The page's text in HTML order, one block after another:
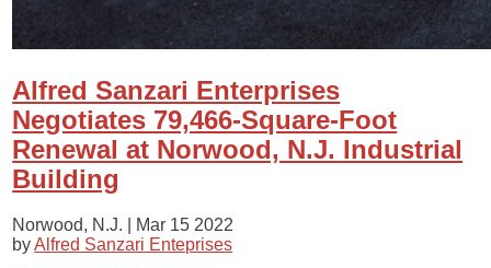
Alfred Sanzari Enterprises
Negotiates 79,466-Square-Foot
Renewal at Norwood, N.J. Industrial
Building
Norwood, N.J. |
Mar 15 2022
byAlfred Sanzari Enteprises